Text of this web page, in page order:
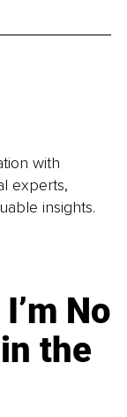
with
experts,
insights.
No
the